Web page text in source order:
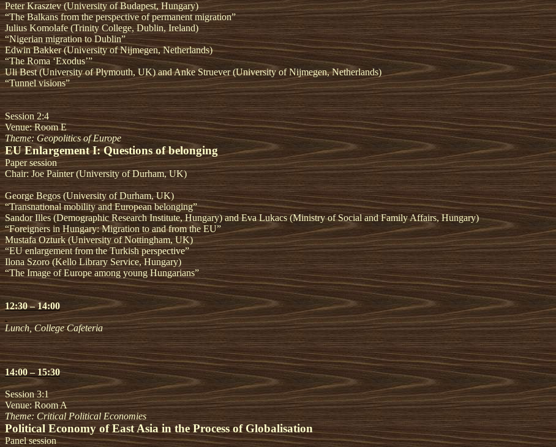
Peter Krasztev (University of Budapest, Hungary)
“The Balkans from the perspective of permanent migration”
Julius Komolafe (Trinity College, Dublin, Ireland)
“Nigerian migration to Dublin”
Edwin Bakker (University of Nijmegen, Netherlands)
“The Roma ‘Exodus’”
Uli Best (University of Plymouth, UK) and Anke Struever (University of Nijmegen, Netherlands)
“Tunnel visions”
Session 2:4
Venue: Room E
Theme: Geopolitics of Europe
EU Enlargement I: Questions of belonging
Paper session
Chair: Joe Painter (University of Durham, UK)
George Begos (University of Durham, UK)
“Transnational mobility and European belonging”
Sandor Illes (Demographic Research Institute, Hungary) and Eva Lukacs (Ministry of Social and Family Affairs, Hungary)
“Foreigners in Hungary: Migration to and from the EU”
Mustafa Ozturk (University of Nottingham, UK)
“EU enlargement from the Turkish perspective”
Ilona Szoro (Kello Library Service, Hungary)
“The Image of Europe among young Hungarians”
12:30 – 14:00
Lunch, College Cafeteria
14:00 – 15:30
Session 3:1
Venue: Room A
Theme: Critical Political Economies
Political Economy of East Asia in the Process of Globalisation
Panel session